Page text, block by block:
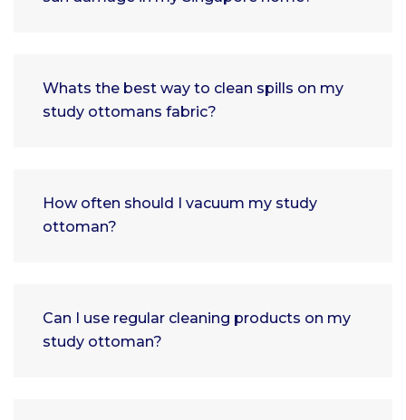
Whats the best way to clean spills on my
study ottomans fabric?
How often should I vacuum my study
ottoman?
Can I use regular cleaning products on my
study ottoman?